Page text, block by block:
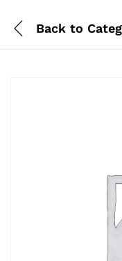
Back to